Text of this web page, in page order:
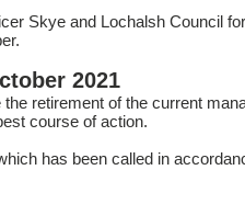
Skye and Lochalsh Council
2021
retirement of the current
course of action.
has been called in